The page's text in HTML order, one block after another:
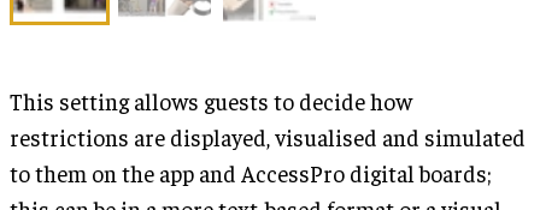
This setting allows guests to decide how
restrictions are displayed, visualised and simulated
to them on the app and AccessPro digital boards;